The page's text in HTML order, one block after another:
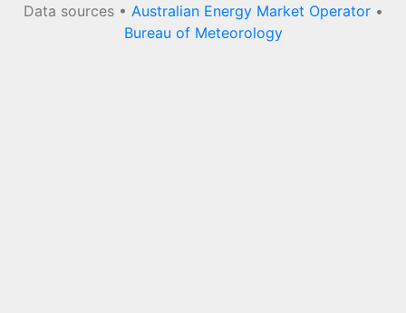
Data sources • Australian Energy Market Operator•
Bureau of Meteorology